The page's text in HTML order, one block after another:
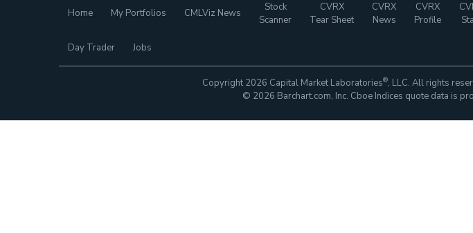
Home My Portfolios CMLViz News
Stock
Scanner
CVRX
Tear Sheet
CVRX
News
CVRX
Profile
Day Trader Jobs
Copyright 2026 Capital Market Laboratories®, LLC. All rights
© 2026 Barchart.com, Inc. Cboe Indices quote data is